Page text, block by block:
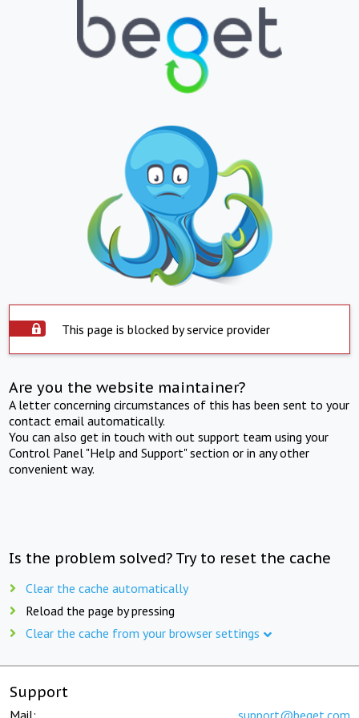
This page is blocked by service provider
Are you the website maintainer?
A letter concerning circumstances of this has been sent to your
contact email automatically.
You can also get in touch with out support team using your
Control Panel "Help and Support" section or in any other
convenient way.
Is the problem solved? Try to reset the cache
Clear the cache automatically
Reload the page by pressing
Clear the cache from your browser settings
Support
Mail: support@beget.com